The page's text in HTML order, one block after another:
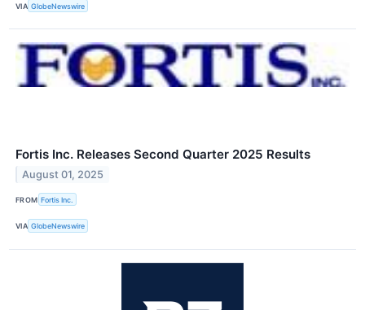
VIA GlobeNewswire
Fortis Inc. Releases Second Quarter 2025 Results
August 01, 2025
FROM Fortis Inc.
VIA GlobeNewswire